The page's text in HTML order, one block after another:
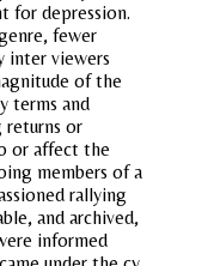
for depression.
fewer
inter viewers
of the
terms and
or
or affect the
members of a
rallying
and archived,
informed